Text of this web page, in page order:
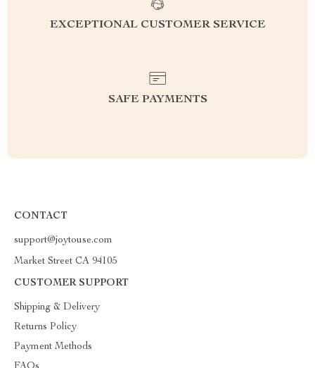
EXCEPTIONAL CUSTOMER SERVICE
SAFE PAYMENTS
CONTACT
support@joytouse.com
Market Street CA 94105
CUSTOMER SUPPORT
Shipping & Delivery
Returns Policy
Payment Methods